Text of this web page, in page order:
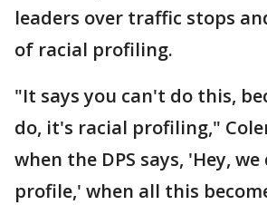
leaders over traffic stops
of racial profiling.
"It says you can't do this,
do, it's racial profiling,"
when the DPS says, 'Hey,
profile,' when all this